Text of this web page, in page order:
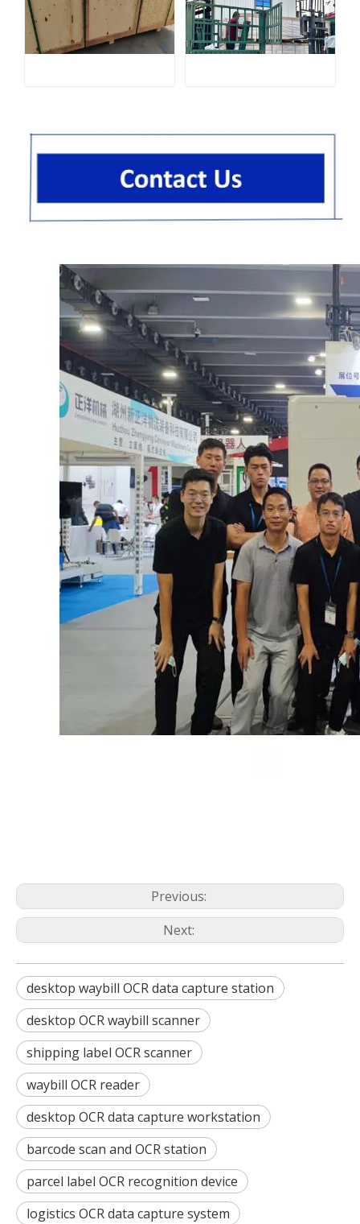
Previous:
Next:
desktop waybill OCR data capture station
desktop OCR waybill scanner
shipping label OCR scanner
waybill OCR reader
desktop OCR data capture workstation
barcode scan and OCR station
parcel label OCR recognition device
logistics OCR data capture system